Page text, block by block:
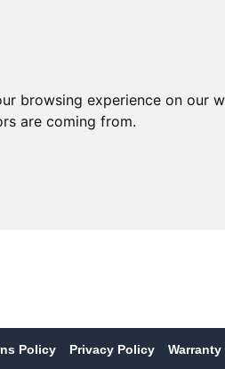
browsing experience on our
are coming from.
Policy Privacy Policy Warranty